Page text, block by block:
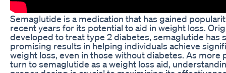
Semaglutide is a medication that has gained
recent years for its potential to aid in weight loss.
developed to treat type 2 diabetes, semaglutide has
promising results in helping individuals achieve
weight loss, even in those without diabetes. As more
turn to semaglutide as a weight loss aid,